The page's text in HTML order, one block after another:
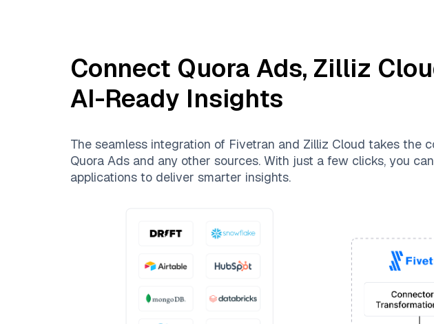
Connect Quora Ads, Zilliz
AI-Ready Insights
The seamless integration of Fivetran and Zilliz Cloud takes the
Quora Ads and any other sources. With just a few clicks, you
applications to deliver smarter insights.